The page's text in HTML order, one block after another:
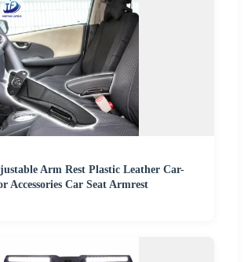
Arm Rest Plastic Leather Car-
Accessories Car Seat Armrest